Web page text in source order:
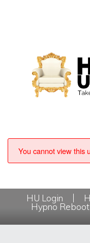
You cannot view this
HU Login
Hypno Reboot